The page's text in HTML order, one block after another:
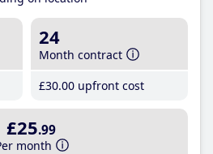
24
Month contract
£30.00 upfront cost
£25.99
month